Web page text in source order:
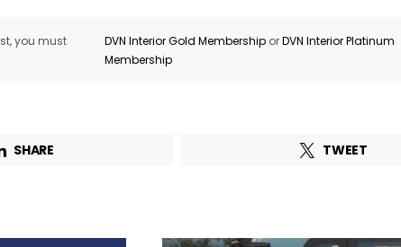
you must
DVN Interior Gold MembershiporDVN Interior Platinum
Membership
SHARE TWEET